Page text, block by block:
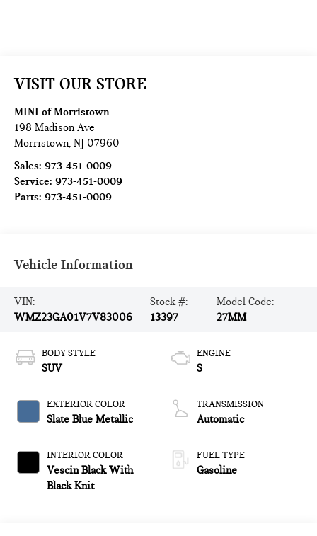
VISIT OUR STORE
MINI of Morristown
198 Madison Ave
Morristown,NJ 07960
Sales:973-451-0009
Service:973-451-0009
Parts:973-451-0009
Vehicle Information
VIN:
WMZ23GA01V7V83006
Stock #:
13397
Model Code:
27MM
BODY STYLE
SUV
EXTERIOR COLOR
Slate Blue Metallic
INTERIOR COLOR
Vescin Black With
Black Knit
ENGINE
S
TRANSMISSION
Automatic
FUEL TYPE
Gasoline